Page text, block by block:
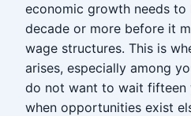
economic growth needs to
decade or more before it
wage structures. This is
arises, especially among
do not want to wait fifteen
when opportunities exist